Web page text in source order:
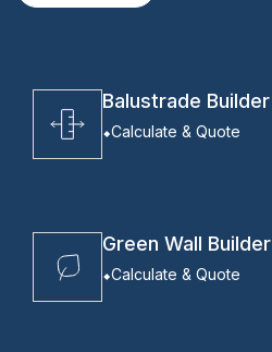
Balustrade Builder
Calculate & Quote
Green Wall Builder
Calculate & Quote